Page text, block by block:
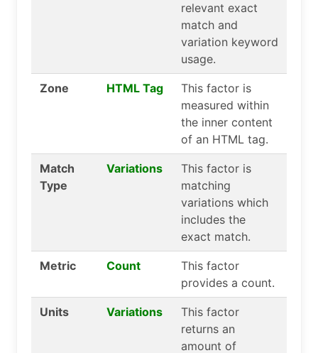
relevant exact
match and
variation keyword
usage.
Zone HTML Tag
This factor is
measured within
the inner content
of an HTML tag.
Match
Type
Variations
This factor is
matching
variations which
includes the
exact match.
Metric Count
This factor
provides a count.
Units Variations
This factor
returns an
amount of